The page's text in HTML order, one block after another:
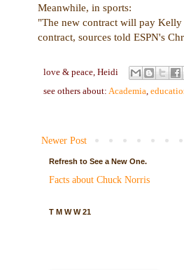
Meanwhile, in sports:
"The new contract will pay
contract, sources told ESPN's
love & peace, Heidi
see others about: Academia,
Newer Post
Refresh to See a New One.
Facts about Chuck Norris
T M W W 21